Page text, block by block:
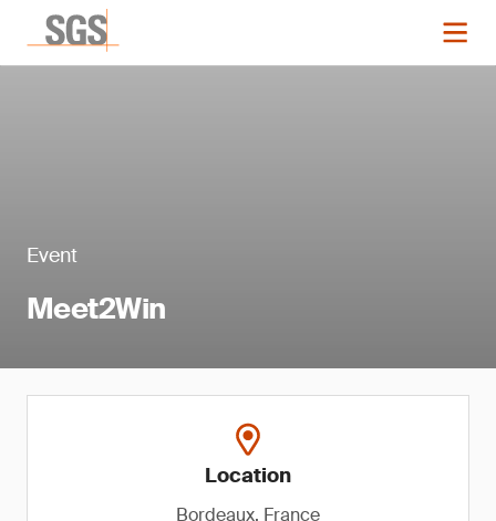
Event
Meet2Win
Location
Bordeaux, France